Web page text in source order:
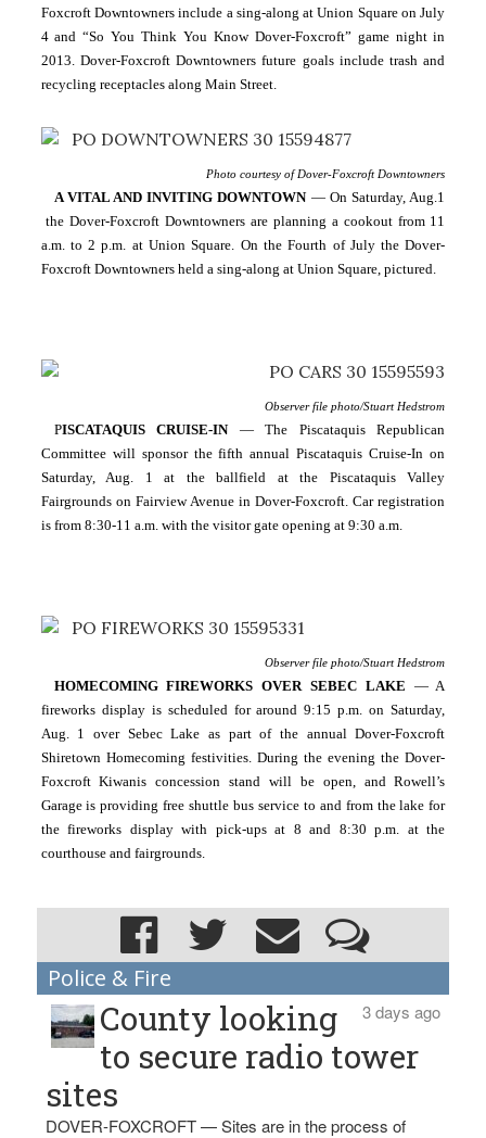
Foxcroft Downtowners include a sing-along at Union Square on July
4 and “So You Think You Know Dover-Foxcroft” game night in
2013. Dover-Foxcroft Downtowners future goals include trash and
recycling receptacles along Main Street.
Photo courtesy of Dover-Foxcroft Downtowners
A VITAL AND INVITING DOWNTOWN — On Saturday, Aug.1
the Dover-Foxcroft Downtowners are planning a cookout from 11
a.m. to 2 p.m. at Union Square. On the Fourth of July the Dover-
Foxcroft Downtowners held a sing-along at Union Square, pictured.
Observer file photo/Stuart Hedstrom
PISCATAQUIS CRUISE-IN — The Piscataquis Republican
Committee will sponsor the fifth annual Piscataquis Cruise-In on
Saturday, Aug. 1 at the ballfield at the Piscataquis Valley
Fairgrounds on Fairview Avenue in Dover-Foxcroft. Car registration
is from 8:30-11 a.m. with the visitor gate opening at 9:30 a.m.
Observer file photo/Stuart Hedstrom
HOMECOMING FIREWORKS OVER SEBEC LAKE — A
fireworks display is scheduled for around 9:15 p.m. on Saturday,
Aug. 1 over Sebec Lake as part of the annual Dover-Foxcroft
Shiretown Homecoming festivities. During the evening the Dover-
Foxcroft Kiwanis concession stand will be open, and Rowell’s
Garage is providing free shuttle bus service to and from the lake for
the fireworks display with pick-ups at 8 and 8:30 p.m. at the
courthouse and fairgrounds.
Police & Fire
3 days ago
County looking
to secure radio tower
sites
DOVER-FOXCROFT — Sites are in the process of